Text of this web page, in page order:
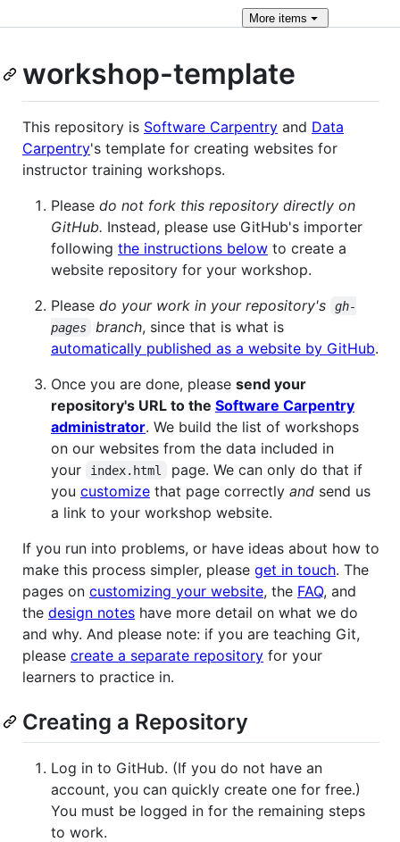
Moreitems
workshop-template
This repository is Software Carpentry and Data
Carpentry's template for creating websites for
instructor training workshops.
Please do not fork this repository directly on
GitHub. Instead, please use GitHub's importer
following the instructions below to create a
website repository for your workshop.
Please do your work in your repository's
gh-
pages
branch, since that is what is
automatically published as a website by GitHub.
Once you are done, please send your
repository's URL to the Software Carpentry
administrator. We build the list of workshops
on our websites from the data included in
your
index.html
page. We can only do that if
you customize that page correctly and send us
a link to your workshop website.
If you run into problems, or have ideas about how to
make this process simpler, please get in touch. The
pages on customizing your website, the FAQ, and
the design notes have more detail on what we do
and why. And please note: if you are teaching Git,
please create a separate repository for your
learners to practice in.
Creating a Repository
Log in to GitHub. (If you do not have an
account, you can quickly create one for free.)
You must be logged in for the remaining steps
to work.